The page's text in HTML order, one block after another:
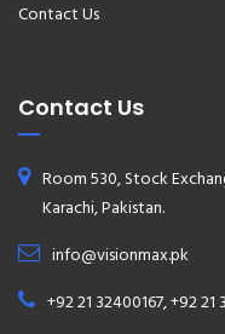
Contact Us
Contact Us
Room 530, Stock
Karachi, Pakistan.
info@visionmax.pk
+92 21 32400167, +92 21